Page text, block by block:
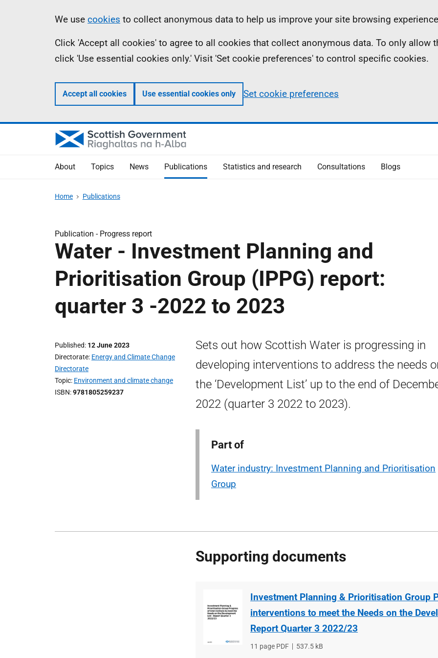
Information
We use cookies to collect anonymous data to help us improve your site browsing
Click 'Accept all cookies' to agree to all cookies that collect anonymous data. To only allow
click 'Use essential cookies only.' Visit 'Set cookie preferences' to control specific cookies.
Accept all cookies Use essential cookies only Set cookie preferences
About Topics News Publications Statistics and research Consultations Blogs
Home Publications
Publication - Progress report
Water - Investment Planning and
Prioritisation Group (IPPG) report:
quarter 3 -2022 to 2023
Published 12 June 2023
Directorate Energy and Climate Change
Directorate
Topic Environment and climate change
ISBN 9781805259237
Sets out how Scottish Water is progressing in
developing interventions to address the needs
the ‘Development List’ up to the end of
2022 (quarter 3 2022 to 2023).
Part of
Water industry: Investment Planning and Prioritisation
Group
Supporting documents
Investment Planning & Prioritisation Group
interventions to meet the Needs on the
Report Quarter 3 2022/23
File
11 page PDF
File
537.5 kB